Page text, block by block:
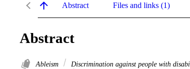
Abstract Files and links (1)
Abstract
Ableism Discrimination against people with